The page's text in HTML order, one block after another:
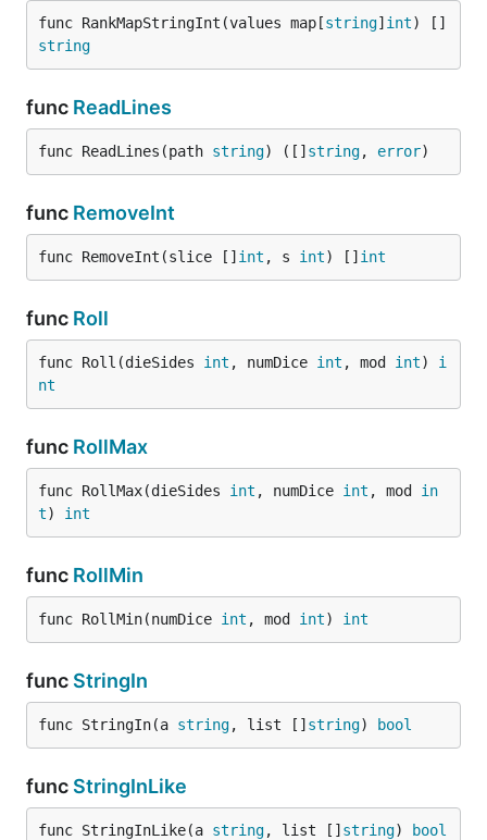
func RankMapStringInt(values map[string] int) []
string
func ReadLines
func ReadLines(path string) ([] string, error)
func RemoveInt
func RemoveInt(slice [] int , s int) [] int
func Roll
func Roll(dieSides int , numDice int , mod int) i
nt
func RollMax
func RollMax(dieSides int , numDice int , mod in
t) int
func RollMin
func RollMin(numDice int , mod int) int
func StringIn
func StringIn(a string, list [] string) bool
func StringInLike
func StringInLike(a string, list [] string) bool